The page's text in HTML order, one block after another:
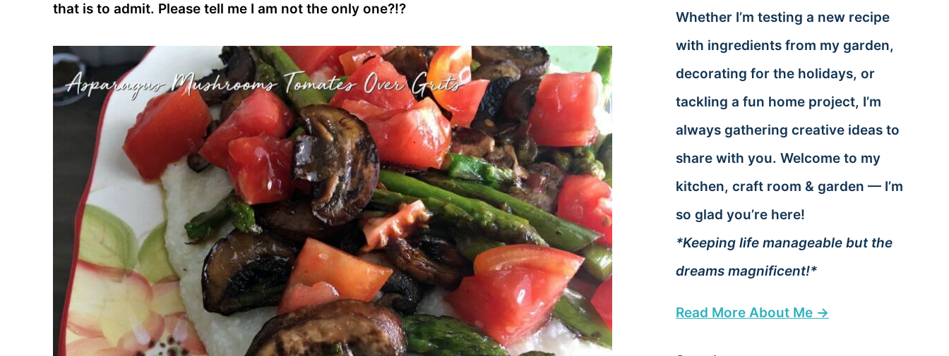
that is to admit. Please tell me I am not the only one?!?
Whether I’m testing a new recipe
with ingredients from my garden,
decorating for the holidays, or
tackling a fun home project, I’m
always gathering creative ideas to
share with you. Welcome to my
kitchen, craft room & garden — I’m
so glad you’re here!
*Keeping life manageable but the
dreams magnificent!*
Read More About Me →